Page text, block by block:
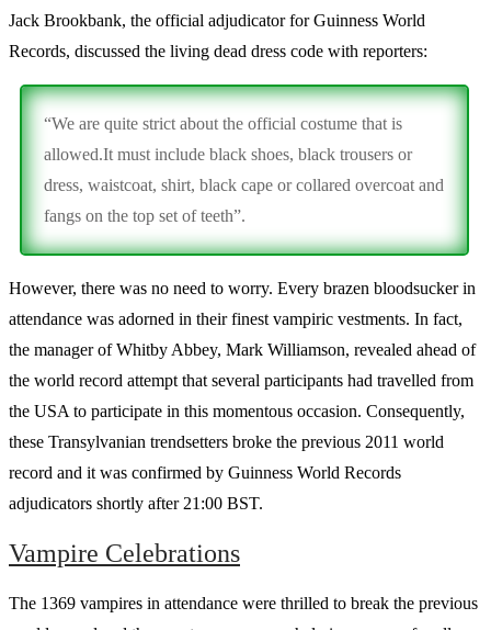
Jack Brookbank, the official adjudicator for Guinness World
Records, discussed the living dead dress code with reporters:
“We are quite strict about the official costume that is
allowed.It must include black shoes, black trousers or
dress, waistcoat, shirt, black cape or collared overcoat and
fangs on the top set of teeth”.
However, there was no need to worry. Every brazen bloodsucker in
attendance was adorned in their finest vampiric vestments. In fact,
the manager of Whitby Abbey, Mark Williamson, revealed ahead of
the world record attempt that several participants had travelled from
the USA to participate in this momentous occasion. Consequently,
these Transylvanian trendsetters broke the previous 2011 world
record and it was confirmed by Guinness World Records
adjudicators shortly after 21:00 BST.
Vampire Celebrations
The 1369 vampires in attendance were thrilled to break the previous